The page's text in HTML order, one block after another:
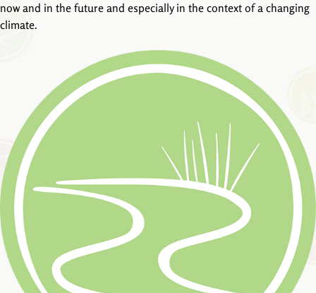
now and in the future and especially in the context of a changing
climate.